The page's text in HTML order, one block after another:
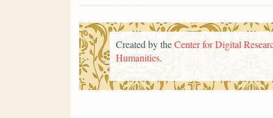
Created by theCenter for Digital
Humanities.